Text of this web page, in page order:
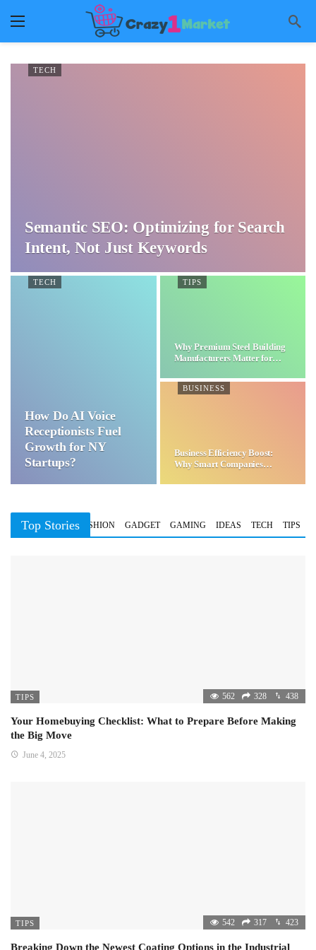
TECH
Semantic SEO: Optimizing for Search
Intent, Not Just Keywords
TECH
How Do AI Voice
Receptionists Fuel
Growth for NY
Startups?
TIPS
Why Premium Steel Building
Manufacturers Matter for…
BUSINESS
Business Efficiency Boost:
Why Smart Companies
Top Stories
BUSINESS FASHION GADGET GAMING IDEAS TECH TIPS
TIPS 562 328 438
Your Homebuying Checklist: What to Prepare Before Making
the Big Move
June 4, 2025
TIPS 542 317 423
Breaking Down the Newest Coating Options in the Industrial